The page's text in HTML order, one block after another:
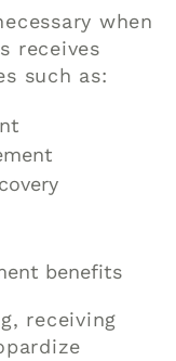
when
receives
such as:
benefits
receiving